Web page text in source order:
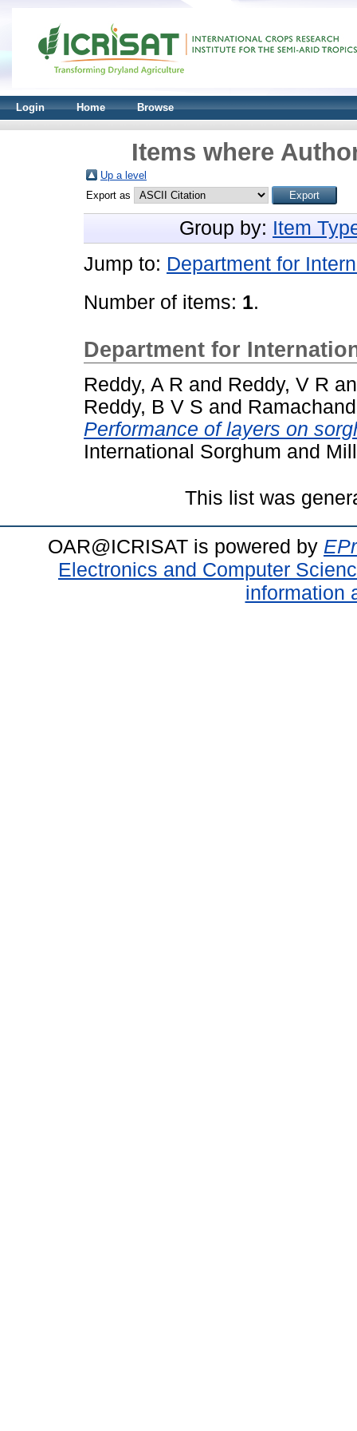
Login Home Browse
Items where
Up a level
Export as
Group by: Item
Jump to: Department for
Number of items: 1.
Department for
Reddy, A R and Reddy, V R
Reddy, B V S and
Performance of layers on
International Sorghum and
This list was
OAR@ICRISAT is powered by
Electronics and Computer
information